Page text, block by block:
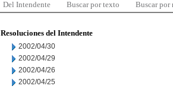
Del Intendente Buscar por texto Buscar por
Resoluciones del Intendente
2002/04/30
2002/04/29
2002/04/26
2002/04/25